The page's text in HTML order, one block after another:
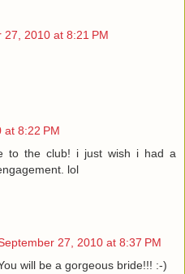
27, 2010 at 8:21 PM
at 8:22 PM
to the club! i just wish i had a
lol
27, 2010 at 8:37 PM
will be a gorgeous bride!!! :-)